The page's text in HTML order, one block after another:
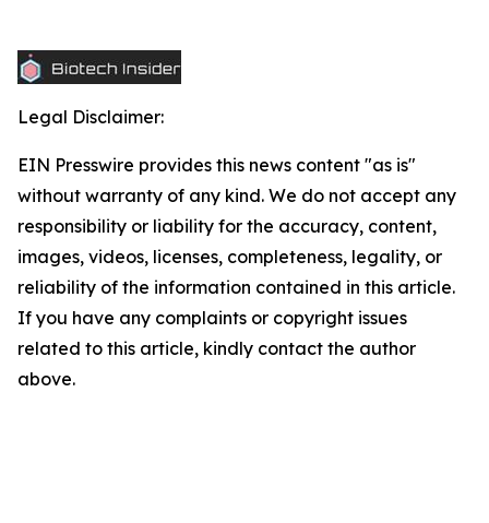
Legal Disclaimer:
EIN Presswire provides this news content "as is"
without warranty of any kind. We do not accept any
responsibility or liability for the accuracy, content,
images, videos, licenses, completeness, legality, or
reliability of the information contained in this article.
If you have any complaints or copyright issues
related to this article, kindly contact the author
above.